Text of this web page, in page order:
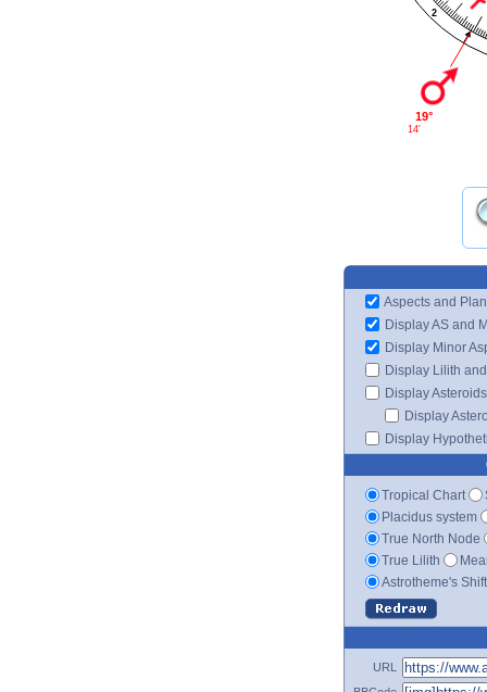
2
19°
14'
Aspects and
Display AS and
Display Minor
Display Lilith
Display Asteroids
Display
Display
Tropical Chart
Placidus system
True North Node
True Lilith
Astrotheme's
URL